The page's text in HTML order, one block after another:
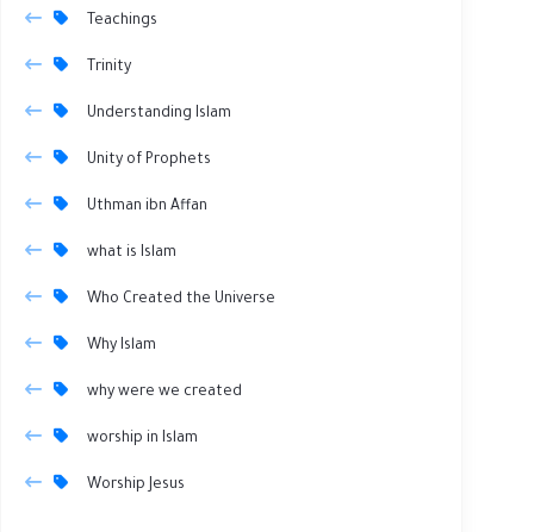
Teachings
Trinity
Understanding Islam
Unity of Prophets
Uthman ibn Affan
what is Islam
Who Created the Universe
Why Islam
why were we created
worship in Islam
Worship Jesus